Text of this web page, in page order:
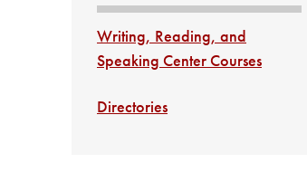
Writing, Reading, and
Speaking Center Courses
Directories